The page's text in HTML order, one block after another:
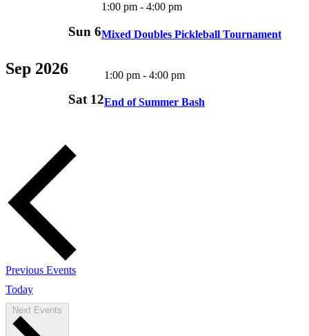
Sep 2026
Sun 6
1:00 pm - 4:00 pm
Mixed Doubles Pickleball Tournament
Sat 12
1:00 pm - 4:00 pm
End of Summer Bash
Previous Events
Today
Next Events